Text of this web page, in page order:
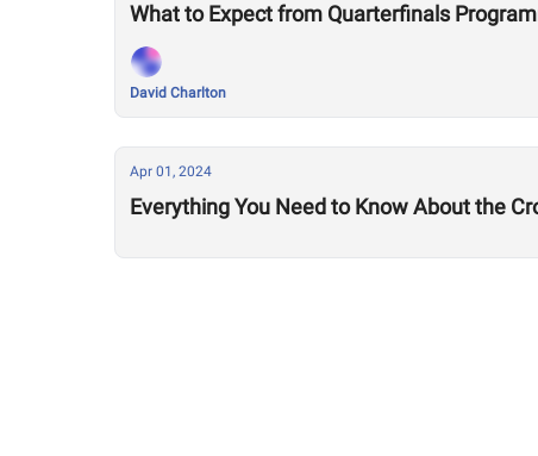
What to Expect from Quarterfinals
David Charlton
Apr 01, 2024
Everything You Need to Know About the